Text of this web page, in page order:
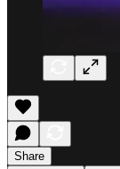
Share